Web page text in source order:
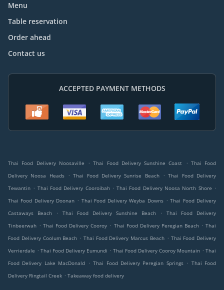
Menu
Table reservation
Order ahead
Contact us
ACCEPTED PAYMENT METHODS
Thai Food Delivery Noosaville . Thai Food Delivery Sunshine Coast . Thai Food
Delivery Noosa Heads
. Thai Food Delivery Sunrise Beach . Thai Food Delivery
Tewantin . Thai Food Delivery Cooroibah . Thai Food Delivery Noosa North Shore .
Thai Food Delivery Doonan . Thai Food Delivery Weyba Downs . Thai Food Delivery
Castaways Beach
. Thai Food Delivery Sunshine Beach .
Thai Food Delivery
Tinbeerwah . Thai Food Delivery Cooroy . Thai Food Delivery Peregian Beach . Thai
Food Delivery Coolum Beach . Thai Food Delivery Marcus Beach . Thai Food Delivery
Verrierdale . Thai Food Delivery Eumundi . Thai Food Delivery Cooroy Mountain . Thai
Food Delivery Lake MacDonald
. Thai Food Delivery Peregian Springs . Thai Food
Delivery Ringtail Creek . Takeaway food delivery